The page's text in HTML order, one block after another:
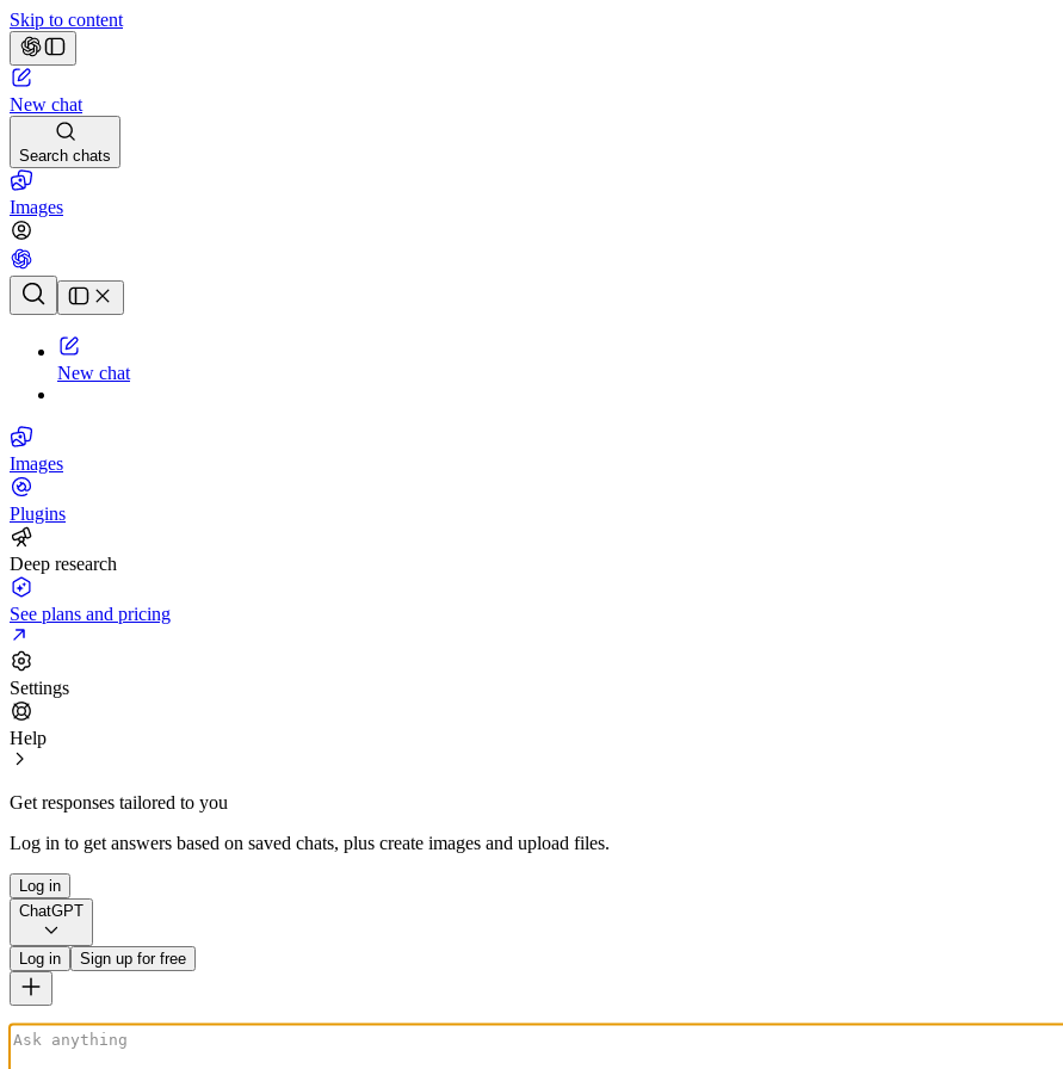
Skip to content
New chat
Search chats
Images
Chat history
New chat
Images
Plugins
Deep research
See plans and pricing
Settings
Help
Get responses tailored to you
Log in to get answers based on saved chats, plus create images and upload files.
Log in
ChatGPT
Log in Sign up for free